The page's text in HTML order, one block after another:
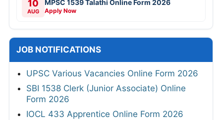
10
AUG
MPSC 1539 Talathi Online Form 2026
Apply Now
JOB NOTIFICATIONS
UPSC Various Vacancies Online Form 2026
SBI 1538 Clerk (Junior Associate) Online
Form 2026
IOCL 433 Apprentice Online Form 2026